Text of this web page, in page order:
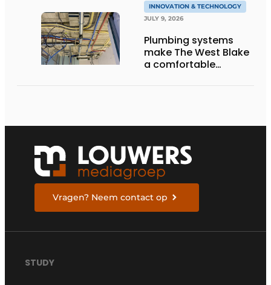
INNOVATION & TECHNOLOGY
JULY 9, 2026
Plumbing systems
make The West Blake
a comfortable
Vragen? Neem contact op
STUDY